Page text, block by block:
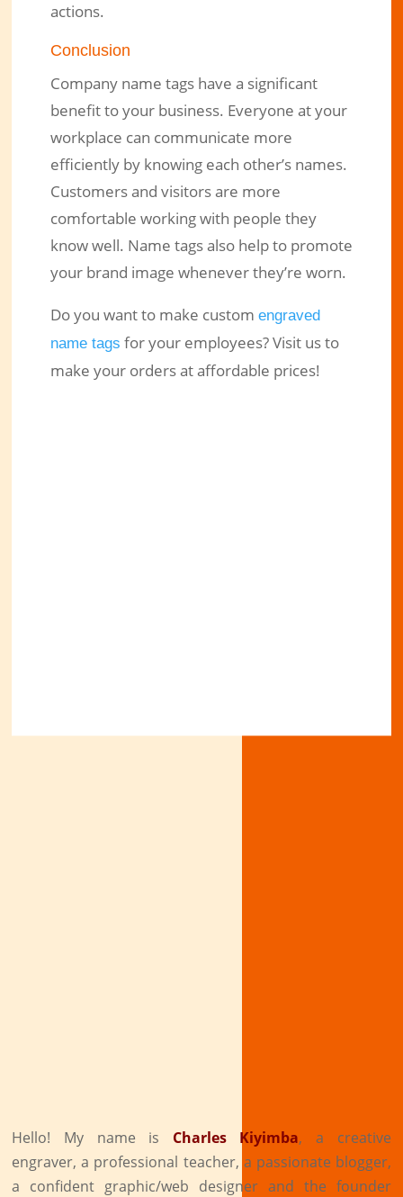
actions.
Conclusion
Company name tags have a significant
benefit to your business. Everyone at your
workplace can communicate more
efficiently by knowing each other’s names.
Customers and visitors are more
comfortable working with people they
know well. Name tags also help to promote
your brand image whenever they’re worn.
Do you want to make custom engraved
name tags for your employees? Visit us to
make your orders at affordable prices!
Hello! My name is Charles Kiyimba,
a creative
engraver, a professional teacher, a passionate blogger,
a confident graphic/web designer and the founder